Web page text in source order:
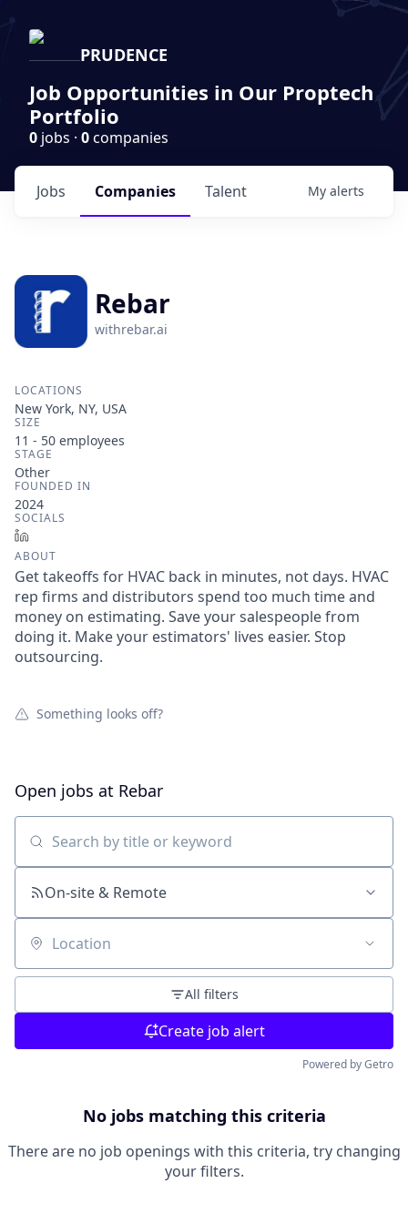
PRUDENCE
Job Opportunities in Our Proptech
Portfolio
0 jobs · 0companies
Jobs Companies Talent My alerts
Rebar
withrebar.ai
LOCATIONS
New York, NY, USA
SIZE
11 - 50 employees
STAGE
Other
FOUNDED IN
2024
SOCIALS
ABOUT
Get takeoffs for HVAC back in minutes, not days. HVAC
rep firms and distributors spend too much time and
money on estimating. Save your salespeople from
doing it. Make your estimators' lives easier. Stop
outsourcing.
Something looks off?
Open jobs at Rebar
Search by title or keyword
On-site & Remote
Location
All filters
Create job alert
Powered by Getro
No jobs matching this criteria
There are no job openings with this criteria, try changing
your filters.